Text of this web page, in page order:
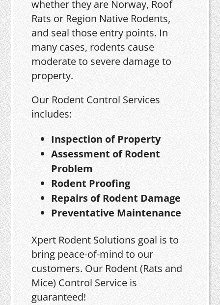
whether they are Norway, Roof
Rats or Region Native Rodents,
and seal those entry points. In
many cases, rodents cause
moderate to severe damage to
property.
Our Rodent Control Services
includes:
Inspection of Property
Assessment of Rodent
Problem
Rodent Proofing
Repairs of Rodent Damage
Preventative Maintenance
Xpert Rodent Solutions goal is to
bring peace-of-mind to our
customers. Our Rodent (Rats and
Mice) Control Service is
guaranteed!